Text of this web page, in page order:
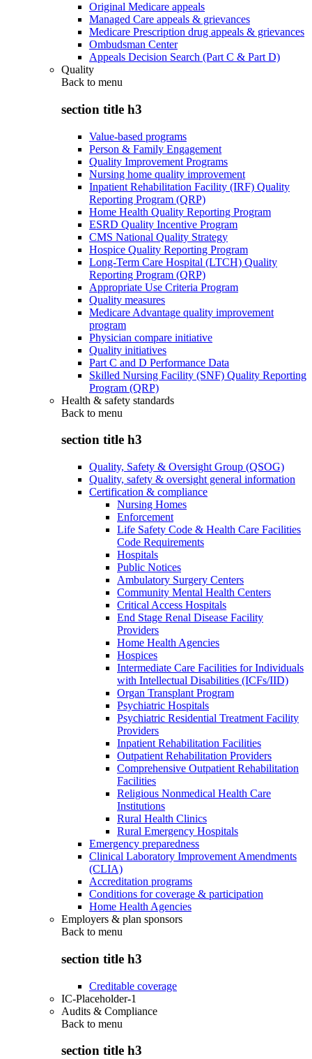
Original Medicare appeals
Managed Care appeals & grievances
Medicare Prescription drug appeals & grievances
Ombudsman Center
Appeals Decision Search (Part C & Part D)
Quality
Back to menu
section title h3
Value-based programs
Person & Family Engagement
Quality Improvement Programs
Nursing home quality improvement
Inpatient Rehabilitation Facility (IRF) Quality
Reporting Program (QRP)
Home Health Quality Reporting Program
ESRD Quality Incentive Program
CMS National Quality Strategy
Hospice Quality Reporting Program
Long-Term Care Hospital (LTCH) Quality
Reporting Program (QRP)
Appropriate Use Criteria Program
Quality measures
Medicare Advantage quality improvement
program
Physician compare initiative
Quality initiatives
Part C and D Performance Data
Skilled Nursing Facility (SNF) Quality Reporting
Program (QRP)
Health & safety standards
Back to menu
section title h3
Quality, Safety & Oversight Group (QSOG)
Quality, safety & oversight general information
Certification & compliance
Nursing Homes
Enforcement
Life Safety Code & Health Care Facilities
Code Requirements
Hospitals
Public Notices
Ambulatory Surgery Centers
Community Mental Health Centers
Critical Access Hospitals
End Stage Renal Disease Facility
Providers
Home Health Agencies
Hospices
Intermediate Care Facilities for Individuals
with Intellectual Disabilities (ICFs/IID)
Organ Transplant Program
Psychiatric Hospitals
Psychiatric Residential Treatment Facility
Providers
Inpatient Rehabilitation Facilities
Outpatient Rehabilitation Providers
Comprehensive Outpatient Rehabilitation
Facilities
Religious Nonmedical Health Care
Institutions
Rural Health Clinics
Rural Emergency Hospitals
Emergency preparedness
Clinical Laboratory Improvement Amendments
(CLIA)
Accreditation programs
Conditions for coverage & participation
Home Health Agencies
Employers & plan sponsors
Back to menu
section title h3
Creditable coverage
IC-Placeholder-1
Audits & Compliance
Back to menu
section title h3